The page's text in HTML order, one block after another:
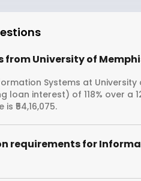
from University of
Systems at University
loan interest) of 118% over a
₹54,16,075.
requirements for